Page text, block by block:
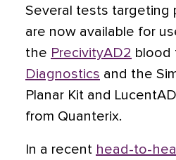
Several tests targeting
are now available for
the PrecivityAD2 blood
Diagnostics and the
Planar Kit and
from Quanterix.
In a recent head-to-